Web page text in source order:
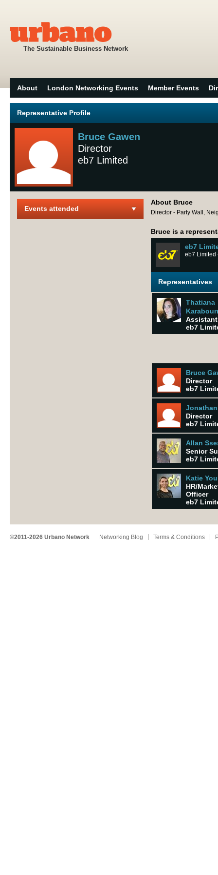
The Sustainable Business Network
About London Networking Events Member Events
Representative Profile
Bruce Gawen
Director
eb7 Limited
Events attended
About Bruce
Director - Party Wall,
Bruce is a
eb7
eb7 Limited
Representatives
Thatiana
eb7
Bruce
Director
eb7
Director
eb7
Allan
Senior
eb7
Katie
HR/
Officer
eb7
©2011-2026 Urbano Network Networking Blog Terms & Conditions